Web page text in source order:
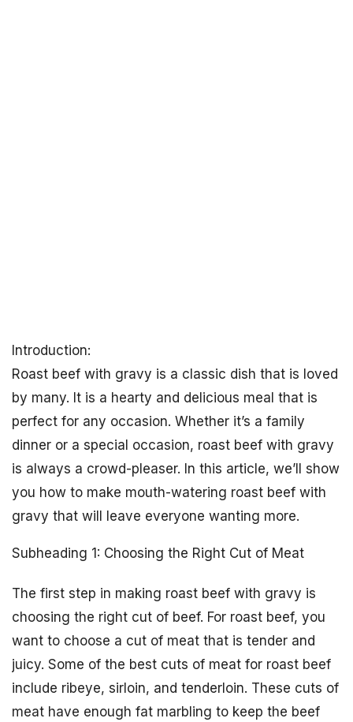
Introduction:
Roast beef with gravy is a classic dish that is loved
by many. It is a hearty and delicious meal that is
perfect for any occasion. Whether it’s a family
dinner or a special occasion, roast beef with gravy
is always a crowd-pleaser. In this article, we’ll show
you how to make mouth-watering roast beef with
gravy that will leave everyone wanting more.
Subheading 1: Choosing the Right Cut of Meat
The first step in making roast beef with gravy is
choosing the right cut of beef. For roast beef, you
want to choose a cut of meat that is tender and
juicy. Some of the best cuts of meat for roast beef
include ribeye, sirloin, and tenderloin. These cuts of
meat have enough fat marbling to keep the beef